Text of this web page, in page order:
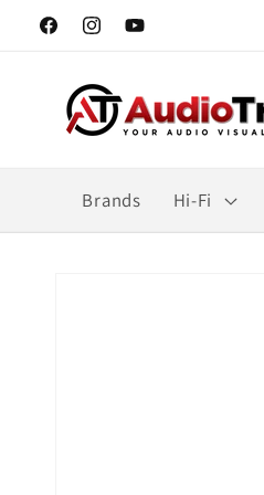
Skip to
content
FacebookInstagramYouTube
Brands Hi-Fi